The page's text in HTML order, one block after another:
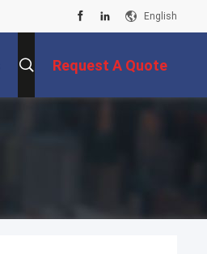
English
Request A Quote